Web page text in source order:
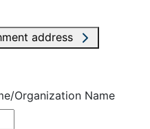
address
Organization Name